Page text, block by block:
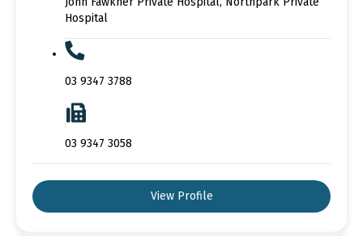
Hospital
03 9347 3788
03 9347 3058
View Profile